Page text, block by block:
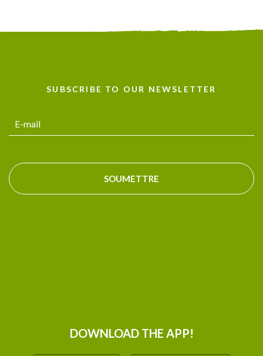
SUBSCRIBE TO OUR NEWSLETTER
SOUMETTRE
DOWNLOAD THE APP!